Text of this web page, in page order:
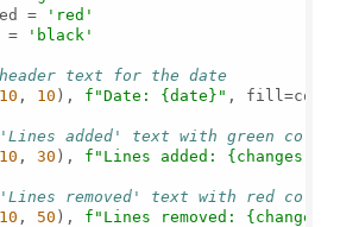
=
'red'
=
'black'
text for the date
10 , 10 ), f"Date: {date} " ,
added' text with green color
10 , 30 ), f"Lines added: {changes[
removed' text with red color
10 , 50 ), f"Lines removed: {changes[